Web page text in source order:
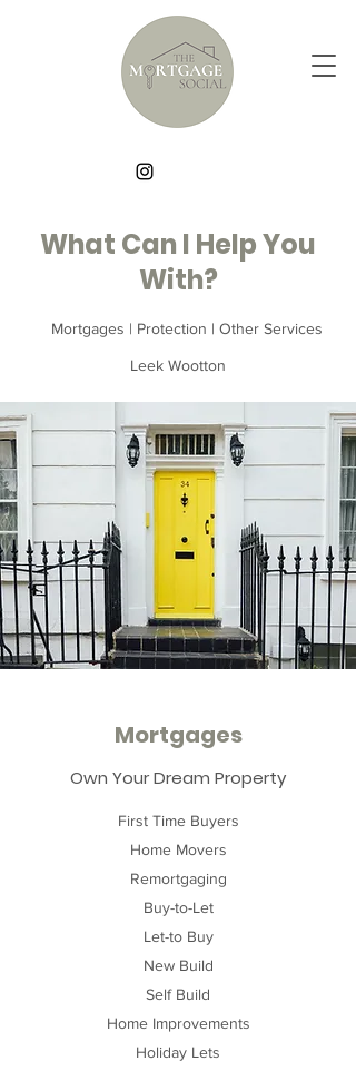
What Can I Help You
With?
Mortgages | Protection | Other Services
Leek Wootton
Mortgages
Own Your Dream Property
First Time Buyers
Home Movers
Remortgaging
Buy-to-Let
Let-to Buy
New Build
Self Build
Home Improvements
Holiday Lets